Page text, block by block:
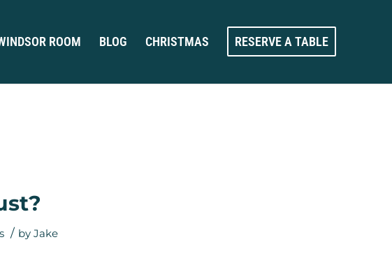
ROOM BLOG CHRISTMAS RESERVE A TABLE
/ by Jake